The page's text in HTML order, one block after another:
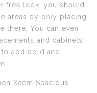
free look, you should
areas by only placing
there. You can even
and cabinets
add bold and
Seem Spacious